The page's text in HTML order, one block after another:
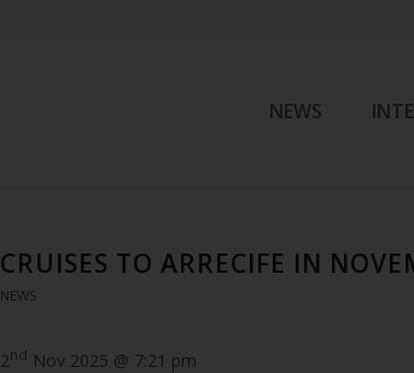
NEWS
CRUISES TO ARRECIFE IN
NEWS
2nd Nov 2025 @ 7:21 pm